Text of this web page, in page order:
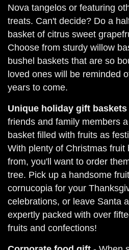
Nova tangelos or featuring
treats. Can't decide? Do a
basket of citrus sweet
Choose from sturdy willow
bushel baskets that are so
loved ones will be reminded
years to come.
Unique holiday gift baskets
friends and family members
basket filled with fruits as
With plenty of Christmas fruit
from, you'll want to order
tree. Pick up a handsome
cornucopia for your
celebrations, or leave Santa
expertly packed with over
fruits and confections!